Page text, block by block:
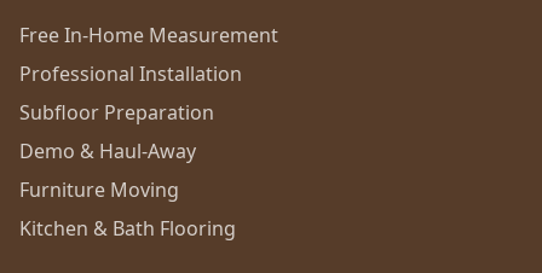
Free In-Home Measurement
Professional Installation
Subfloor Preparation
Demo & Haul-Away
Furniture Moving
Kitchen & Bath Flooring